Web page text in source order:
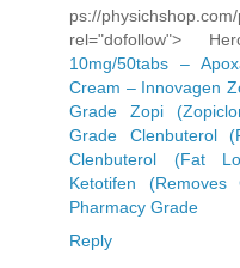
ps://
rel="dofollow">
10mg/50tabs –
Cream – Innovagen
Grade
Zopi
Grade
Clenbuterol
Clenbuterol (Fat
Ketotifen
Pharmacy Grade
Reply